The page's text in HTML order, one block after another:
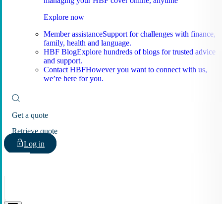
Explore now
Member assistanceSupport for challenges with finance,
family, health and language.
HBF BlogExplore hundreds of blogs for trusted advice
and support.
Contact HBFHowever you want to connect with us,
we’re here for you.
Get a quote
Retrieve quote
Log in